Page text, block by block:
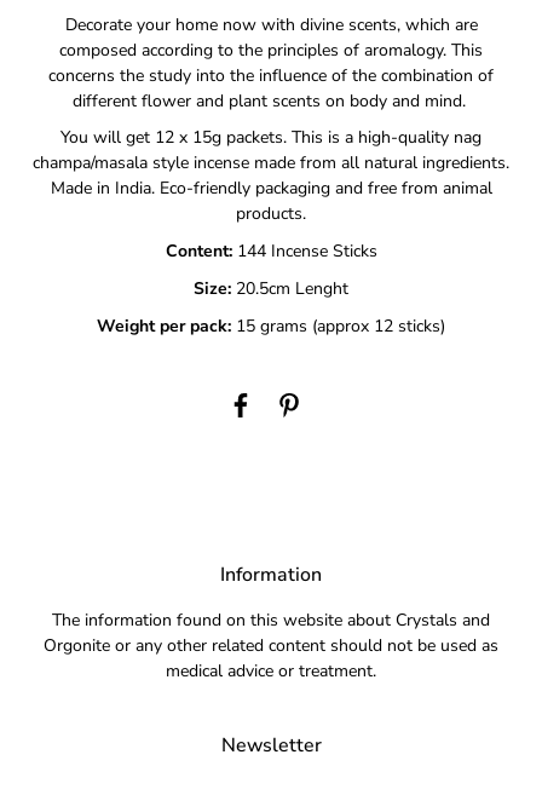
Decorate your home now with divine scents, which are
composed according to the principles of aromalogy. This
concerns the study into the influence of the combination of
different flower and plant scents on body and mind.
You will get 12 x 15g packets. This is a high-quality nag
champa/masala style incense made from all natural ingredients.
Made in India. Eco-friendly packaging and free from animal
products.
Content:144 Incense Sticks
Size: 20.5cm Lenght
Weight per pack: 15 grams (approx 12 sticks)
Information
The information found on this website about Crystals and
Orgonite or any other related content should not be used as
medical advice or treatment.
Newsletter